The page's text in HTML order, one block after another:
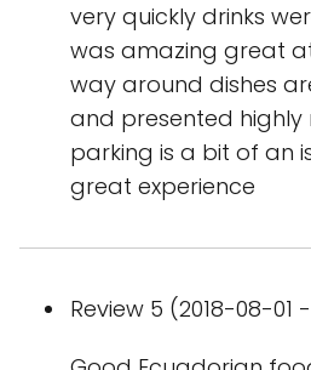
very quickly drinks
was amazing great
way around dishes
and presented highly
parking is a bit of an
great experience
Review 5 (2018-08-01